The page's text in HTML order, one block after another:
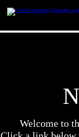
content
Welcome to